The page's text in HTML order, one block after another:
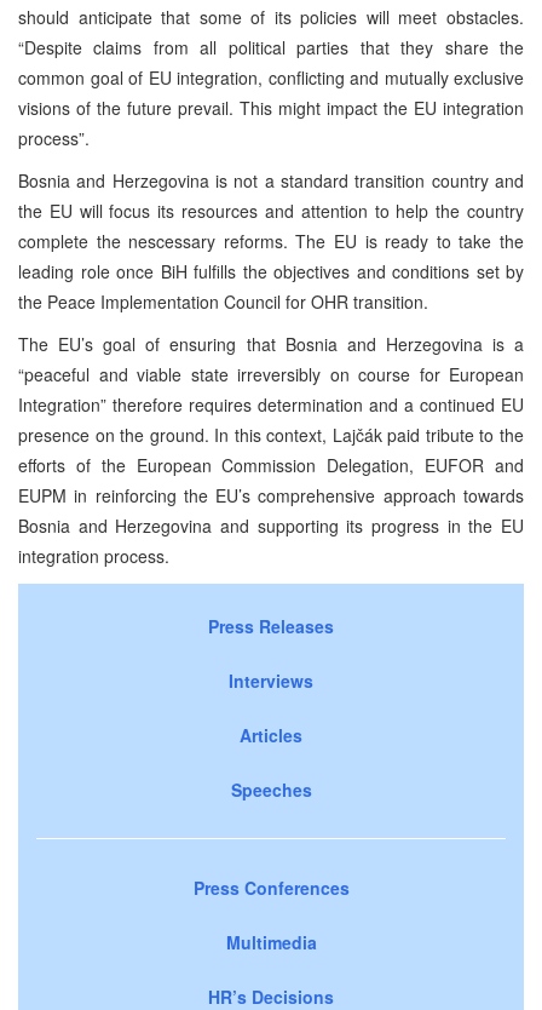
should anticipate that some of its policies will meet obstacles.
“Despite claims from all political parties that they share the
common goal of EU integration, conflicting and mutually exclusive
visions of the future prevail. This might impact the EU integration
process”.
Bosnia and Herzegovina is not a standard transition country and
the EU will focus its resources and attention to help the country
complete the nescessary reforms. The EU is ready to take the
leading role once BiH fulfills the objectives and conditions set by
the Peace Implementation Council for OHR transition.
The EU’s goal of ensuring that Bosnia and Herzegovina is a
“peaceful and viable state irreversibly on course for European
Integration” therefore requires determination and a continued EU
presence on the ground. In this context, Lajčák paid tribute to the
efforts of the European Commission Delegation, EUFOR and
EUPM in reinforcing the EU’s comprehensive approach towards
Bosnia and Herzegovina and supporting its progress in the EU
integration process.
Press Releases
Interviews
Articles
Speeches
Press Conferences
Multimedia
HR’s Decisions